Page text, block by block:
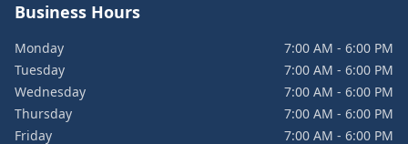
Business Hours
Monday
7:00 AM - 6:00 PM
Tuesday
7:00 AM - 6:00 PM
Wednesday
7:00 AM - 6:00 PM
Thursday
7:00 AM - 6:00 PM
Friday
7:00 AM - 6:00 PM